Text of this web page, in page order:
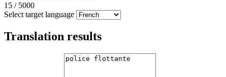
15 / 5000
Select target language
Translation results